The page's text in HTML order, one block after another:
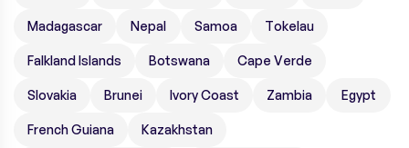
Madagascar Nepal Samoa Tokelau
Falkland Islands Botswana Cape Verde
Slovakia Brunei Ivory Coast Zambia Egypt
French Guiana Kazakhstan